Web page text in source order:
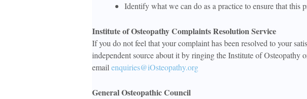
Identify what we can do as a practice to ensure that this
Institute of Osteopathy Complaints Resolution Service
If you do not feel that your complaint has been resolved to your
independent source about it by ringing the Institute of Osteopathy
emailenquiries@iOsteopathy.org
General Osteopathic Council